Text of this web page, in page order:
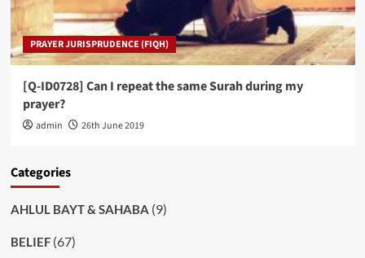
PRAYER JURISPRUDENCE (FIQH)
[Q-ID0728] Can I repeat the same Surah during my
prayer?
admin 26th June 2019
Categories
AHLUL BAYT & SAHABA (9)
BELIEF(67)